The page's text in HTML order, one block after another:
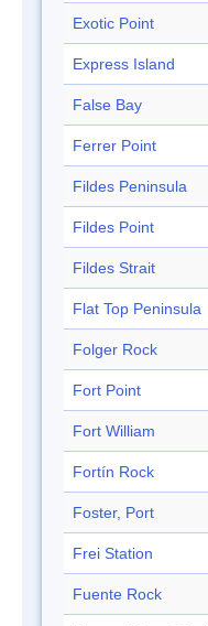
Exotic Point
Express Island
False Bay
Ferrer Point
Fildes Peninsula
Fildes Point
Fildes Strait
Flat Top Peninsula
Folger Rock
Fort Point
Fort William
Fortín Rock
Foster, Port
Frei Station
Fuente Rock